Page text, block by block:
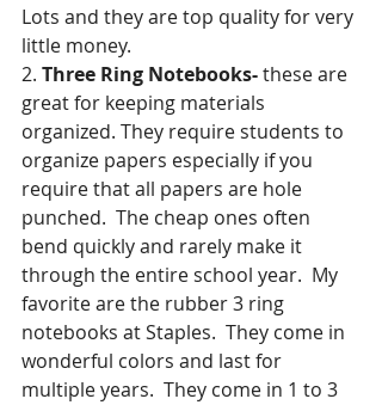
Lots and they are top quality for very
little money.
2. Three Ring Notebooks- these are
great for keeping materials
organized. They require students to
organize papers especially if you
require that all papers are hole
punched.  The cheap ones often
bend quickly and rarely make it
through the entire school year.  My
favorite are the rubber 3 ring
notebooks at Staples.  They come in
wonderful colors and last for
multiple years.  They come in 1 to 3